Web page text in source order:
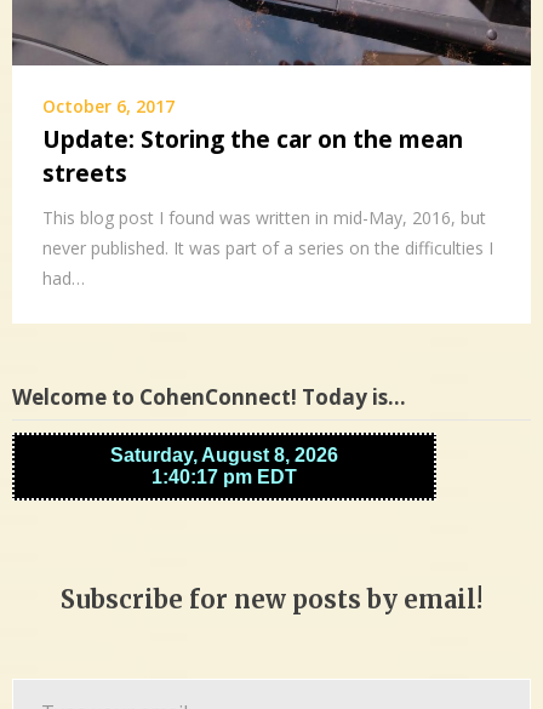
October 6, 2017
Update: Storing the car on the mean
streets
This blog post I found was written in mid-May, 2016, but
never published. It was part of a series on the difficulties I
had…
Welcome to CohenConnect! Today is…
Subscribe for new posts by email!